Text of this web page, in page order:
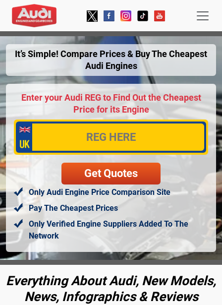
It’s Simple! Compare Prices & Buy The Cheapest
Audi Engines
Enter your Audi REG to Find Out the Cheapest
Price for its Engine
Only Audi Engine Price Comparison Site
Pay The Cheapest Prices
Only Verified Engine Suppliers Added To The
Network
Everything About Audi, New Models,
News, Infographics & Reviews